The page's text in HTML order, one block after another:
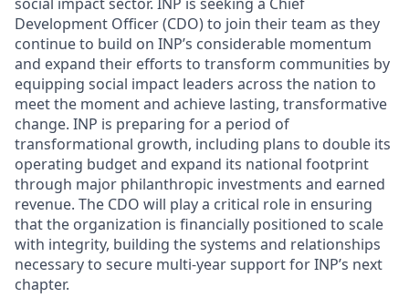
Development Officer (CDO) to join their team as they
continue to build on INP’s considerable momentum
and expand their efforts to transform communities by
equipping social impact leaders across the nation to
meet the moment and achieve lasting, transformative
change. INP is preparing for a period of
transformational growth, including plans to double its
operating budget and expand its national footprint
through major philanthropic investments and earned
revenue. The CDO will play a critical role in ensuring
that the organization is financially positioned to scale
with integrity, building the systems and relationships
necessary to secure multi-year support for INP’s next
chapter.